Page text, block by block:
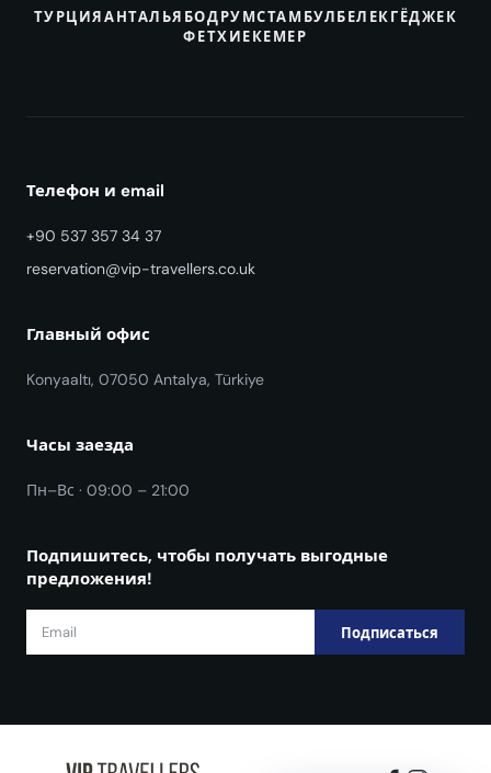
ТУРЦИЯАНТАЛЬЯ БОДРУМСТАМБУЛБЕЛЕКГЁДЖЕК
ФЕТХИЕКЕМЕР
Телефон и email
+90 537 357 34 37
reservation@vip-travellers.co.uk
Главный офис
Konyaaltı, 07050 Antalya, Türkiye
Часы заезда
Пн–Вс · 09:00 – 21:00
Подпишитесь, чтобы получать выгодные
предложения!
Подписаться